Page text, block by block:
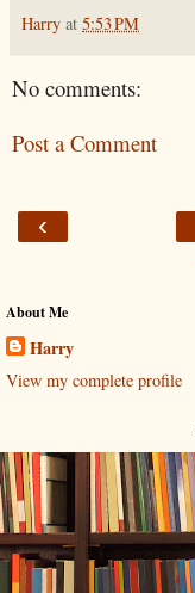
Harry at 5:53 PM
No comments:
Post a Comment
‹
About Me
Harry
View my complete profile